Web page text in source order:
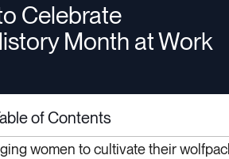
Celebrate
Month at Work
of Contents
women to cultivate their